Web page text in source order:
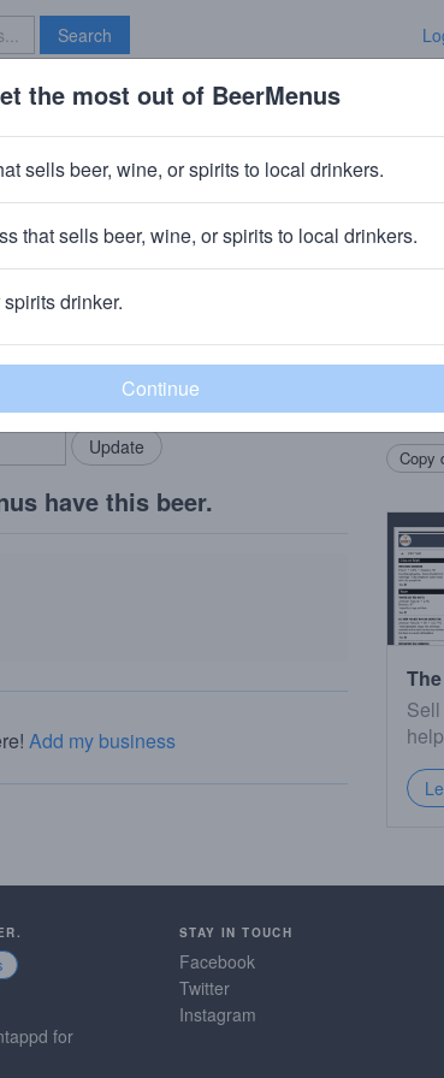
Search
New Bar
Add my business
have this beer.
Add my business
Beer
West
friends
Copy
for
STAY IN TOUCH
Facebook
Twitter
Instagram
the most out of BeerMenus
sells beer, wine, or spirits to local drinkers.
that sells beer, wine, or spirits to local drinkers.
drinker.